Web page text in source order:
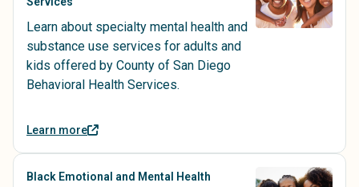
Learn about specialty mental health and
substance use services for adults and
kids offered by County of San Diego
Behavioral Health Services.
Learn more
Black Emotional and Mental Health